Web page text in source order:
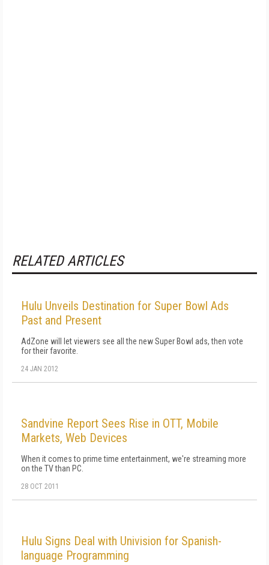
RELATED ARTICLES
Hulu Unveils Destination for Super Bowl Ads
Past and Present
AdZone will let viewers see all the new Super Bowl ads, then vote
for their favorite.
24 JAN 2012
Sandvine Report Sees Rise in OTT, Mobile
Markets, Web Devices
When it comes to prime time entertainment, we're streaming more
on the TV than PC.
28 OCT 2011
Hulu Signs Deal with Univision for Spanish-
language Programming